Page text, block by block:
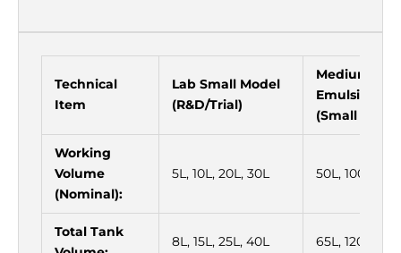
Technical
Item
Lab Small Model
(R&D/Trial)
Medium
Emulsifying
(Small
Working
Volume
(Nominal):
5L, 10L, 20L, 30L 50L, 100L,
Total Tank
8L, 15L, 25L, 40L 65L, 120L,